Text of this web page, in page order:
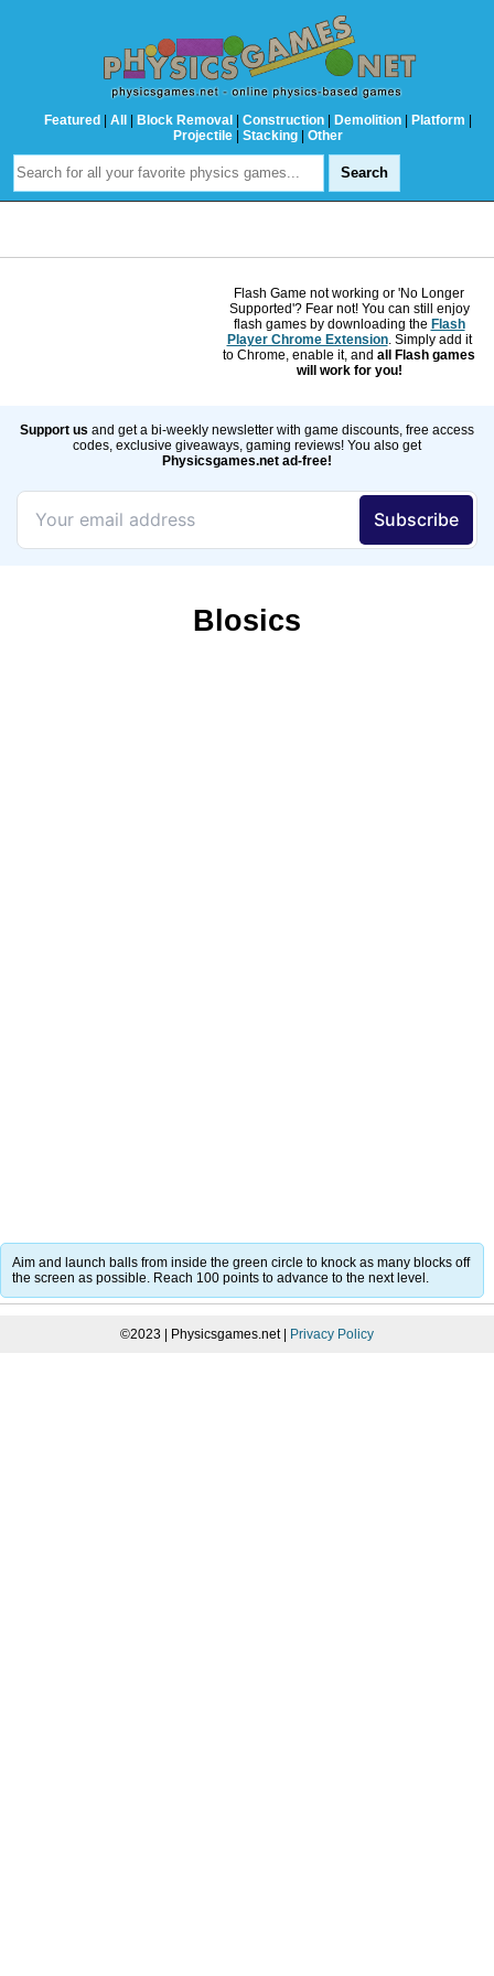
Featured | All | Block Removal | Construction | Demolition | Platform |
Projectile | Stacking | Other
Flash Game not working or 'No Longer
Supported'? Fear not! You can still enjoy
flash games by downloading the Flash
Player Chrome Extension. Simply add it
to Chrome, enable it, and all Flash games
will work for you!
Support us and get a bi-weekly newsletter with game discounts, free access
codes, exclusive giveaways, gaming reviews! You also get
Physicsgames.net ad-free!
Blosics
Aim and launch balls from inside the green circle to knock as many blocks off
the screen as possible. Reach 100 points to advance to the next level.
©2023 | Physicsgames.net | Privacy Policy